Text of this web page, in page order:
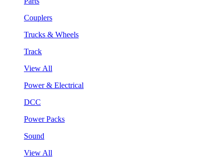
Couplers
Trucks & Wheels
Track
View All
Power & Electrical
DCC
Power Packs
Sound
View All